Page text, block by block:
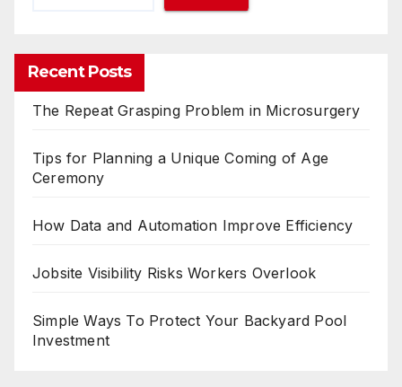
Recent Posts
The Repeat Grasping Problem in Microsurgery
Tips for Planning a Unique Coming of Age
Ceremony
How Data and Automation Improve Efficiency
Jobsite Visibility Risks Workers Overlook
Simple Ways To Protect Your Backyard Pool
Investment